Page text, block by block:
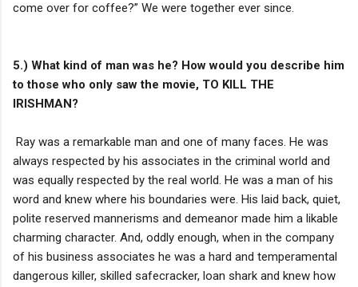
come over for coffee?” We were together ever since.
5.) What kind of man was he? How would you describe him
to those who only saw the movie, TO KILL THE
IRISHMAN?
Ray was a remarkable man and one of many faces. He was
always respected by his associates in the criminal world and
was equally respected by the real world. He was a man of his
word and knew where his boundaries were. His laid back, quiet,
polite reserved mannerisms and demeanor made him a likable
charming character. And, oddly enough, when in the company
of his business associates he was a hard and temperamental
dangerous killer, skilled safecracker, loan shark and knew how